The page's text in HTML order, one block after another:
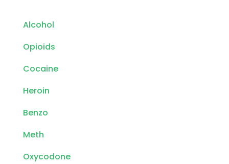
Alcohol
Opioids
Cocaine
Heroin
Benzo
Meth
Oxycodone